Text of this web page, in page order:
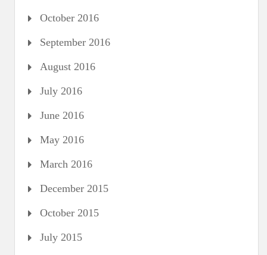
October 2016
September 2016
August 2016
July 2016
June 2016
May 2016
March 2016
December 2015
October 2015
July 2015